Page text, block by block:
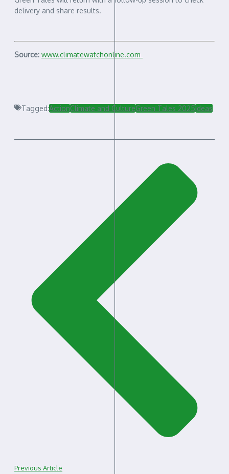
delivery and share results.
Source: www.climatewatchonline.com
Tagged:ActionClimate and CultureGreen Tales 2025Ideas
Previous Article